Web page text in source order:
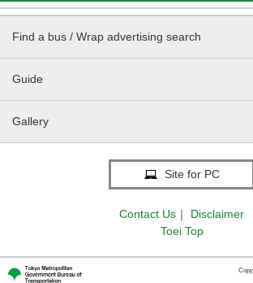
Find a bus / Wrap advertising search
Guide
Gallery
Site for PC
Contact Us ｜
Disclaimer
Toei Top